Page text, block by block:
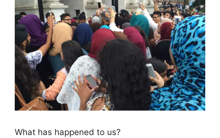
What has happened to us?